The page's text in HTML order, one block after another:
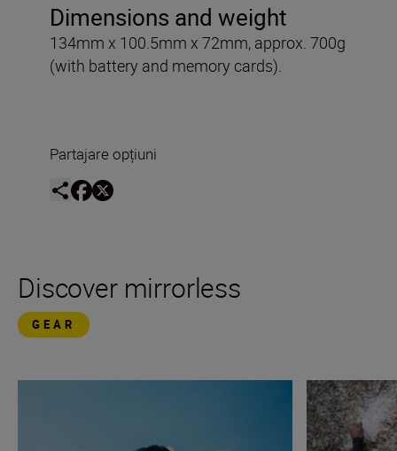
Dimensions and weight
134mm x 100.5mm x 72mm, approx. 700g
(with battery and memory cards).
Partajare opțiuni
Discover mirrorless
GEAR